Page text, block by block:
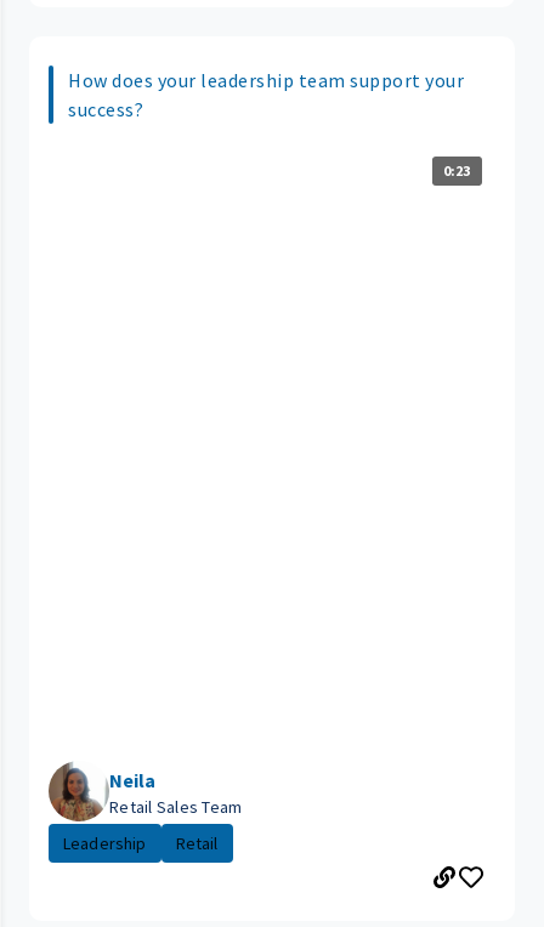
How does your leadership team support your
success?
0:23
Neila
Retail Sales Team
Leadership
Retail